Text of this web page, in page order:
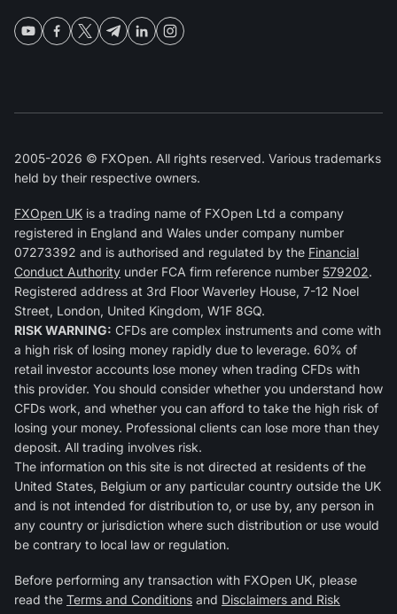
2005-2026 © FXOpen. All rights reserved. Various trademarks
held by their respective owners.
FXOpen UK is a trading name of FXOpen Ltd a company
registered in England and Wales under company number
07273392 and is authorised and regulated by the Financial
Conduct Authority under FCA firm reference number 579202.
Registered address at 3rd Floor Waverley House, 7-12 Noel
Street, London, United Kingdom, W1F 8GQ.
RISK WARNING: CFDs are complex instruments and come with
a high risk of losing money rapidly due to leverage. 60% of
retail investor accounts lose money when trading CFDs with
this provider. You should consider whether you understand how
CFDs work, and whether you can afford to take the high risk of
losing your money. Professional clients can lose more than they
deposit. All trading involves risk.
The information on this site is not directed at residents of the
United States, Belgium or any particular country outside the UK
and is not intended for distribution to, or use by, any person in
any country or jurisdiction where such distribution or use would
be contrary to local law or regulation.
Before performing any transaction with FXOpen UK, please
read the Terms and Conditions and Disclaimers and Risk